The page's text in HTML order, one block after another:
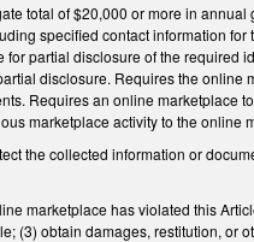
total of $20,000 or more in
specified contact information
partial disclosure of the required
disclosure. Requires the online
Requires an online marketplace
marketplace activity to the online
the collected information or
marketplace has violated this
(3) obtain damages, restitution, or